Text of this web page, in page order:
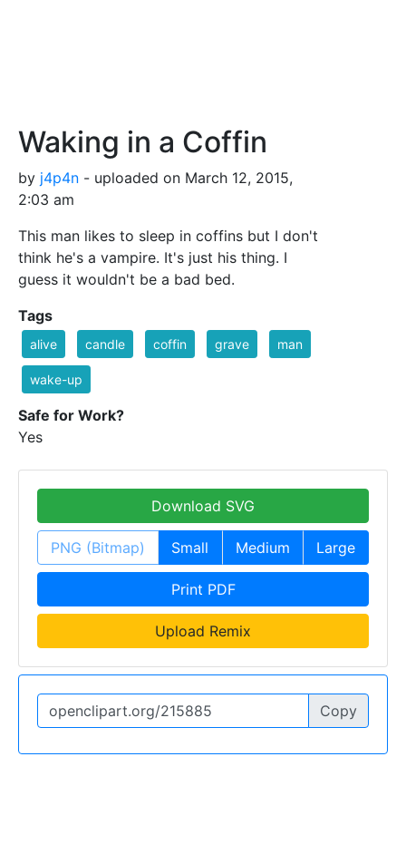
Waking in a Coffin
by j4p4n - uploaded on March 12, 2015,
2:03 am
This man likes to sleep in coffins but I don't
think he's a vampire. It's just his thing. I
guess it wouldn't be a bad bed.
Tags
alive candle coffin grave man
wake-up
Safe for Work?
Yes
Download SVG
PNG (Bitmap) Small Medium Large
Print PDF
Upload Remix
Copy